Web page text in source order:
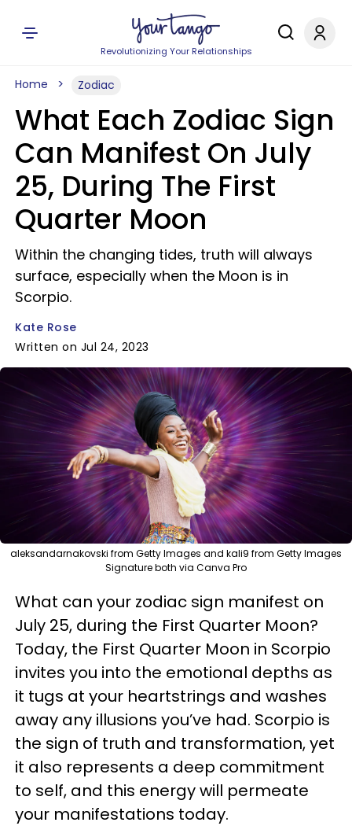
Revolutionizing Your Relationships
Home Zodiac
What Each Zodiac Sign
Can Manifest On July
25, During The First
Quarter Moon
Within the changing tides, truth will always
surface, especially when the Moon is in
Scorpio.
Kate Rose
Written on Jul 24, 2023
aleksandarnakovski from Getty Images and kali9 from Getty Images
Signature both via Canva Pro
What can your zodiac sign manifest on
July 25, during the First Quarter Moon?
Today, the First Quarter Moon in Scorpio
invites you into the emotional depths as
it tugs at your heartstrings and washes
away any illusions you’ve had. Scorpio is
the sign of truth and transformation, yet
it also represents a deep commitment
to self, and this energy will permeate
your manifestations today.